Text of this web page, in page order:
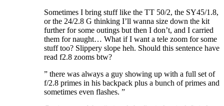
Sometimes I bring stuff like the TT 50/2, the SY45/1.8,
or the 24/2.8 G thinking I’ll wanna size down the kit
further for some outings but then I don’t, and I carried
them for naught… What if I want a tele zoom for some
stuff too? Slippery slope heh. Should this sentence have
read f2.8 zooms btw?
” there was always a guy showing up with a full set of
f/2.8 primes in his backpack plus a bunch of primes and
sometimes even flashes. ”